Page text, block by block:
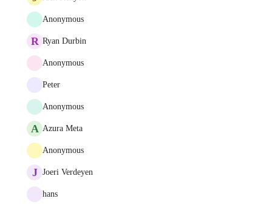
Anonymous
R Ryan Durbin
Anonymous
Peter
Anonymous
A Azura Meta
Anonymous
J Joeri Verdeyen
hans